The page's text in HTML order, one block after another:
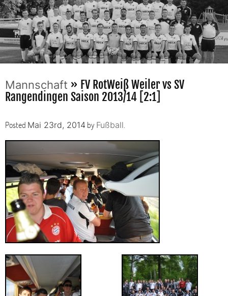
Mannschaft » FV RotWeiß Weiler vs SV
Rangendingen Saison 2013/14 [2:1]
Posted Mai 23rd, 2014 by Fußball